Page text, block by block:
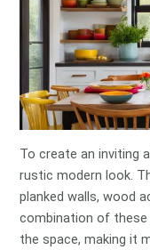
To create an inviting
rustic modern look.
planked walls, wood
combination of
the space, making it